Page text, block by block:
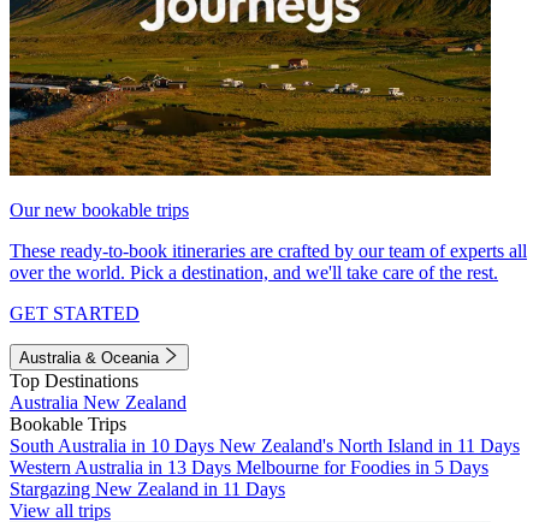
Our new bookable trips
These ready-to-book itineraries are crafted by our team of experts all
over the world. Pick a destination, and we'll take care of the rest.
GET STARTED
Australia & Oceania
Top Destinations
Australia New Zealand
Bookable Trips
South Australia in 10 Days New Zealand's North Island in 11 Days
Western Australia in 13 Days Melbourne for Foodies in 5 Days
Stargazing New Zealand in 11 Days
View all trips